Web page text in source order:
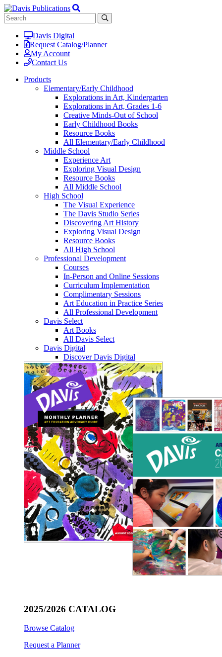
Davis Digital
Request Catalog/Planner
My Account
Contact Us
Products
Elementary/Early Childhood
Explorations in Art, Kindergarten
Explorations in Art, Grades 1-6
Creative Minds-Out of School
Early Childhood Books
Resource Books
All Elementary/Early Childhood
Middle School
Experience Art
Exploring Visual Design
Resource Books
All Middle School
High School
The Visual Experience
The Davis Studio Series
Discovering Art History
Exploring Visual Design
Resource Books
All High School
Professional Development
Courses
In-Person and Online Sessions
Curriculum Implementation
Complimentary Sessions
Art Education in Practice Series
All Professional Development
Davis Select
Art Books
All Davis Select
Davis Digital
Discover Davis Digital
2025/2026 CATALOG
Browse Catalog
Request a Planner